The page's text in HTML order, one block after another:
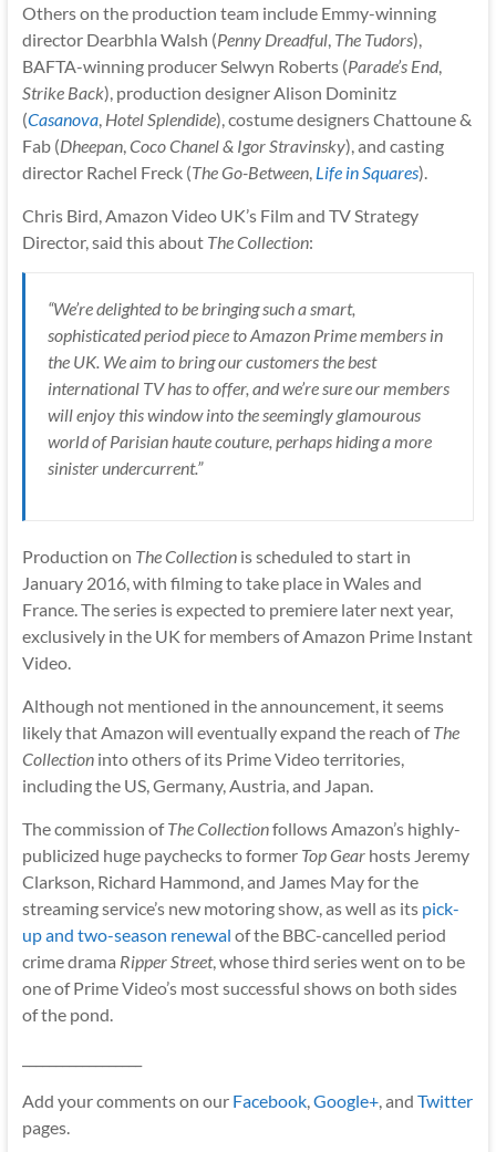
Others on the production team include Emmy-winning
director Dearbhla Walsh (Penny Dreadful, The Tudors),
BAFTA-winning producer Selwyn Roberts (Parade’s End,
Strike Back), production designer Alison Dominitz
(Casanova, Hotel Splendide), costume designers Chattoune &
Fab (Dheepan, Coco Chanel & Igor Stravinsky), and casting
director Rachel Freck (The Go-Between, Life in Squares).
Chris Bird, Amazon Video UK’s Film and TV Strategy
Director, said this about The Collection:
“We’re delighted to be bringing such a smart,
sophisticated period piece to Amazon Prime members in
the UK. We aim to bring our customers the best
international TV has to offer, and we’re sure our members
will enjoy this window into the seemingly glamourous
world of Parisian haute couture, perhaps hiding a more
sinister undercurrent.”
Production on The Collectionis scheduled to start in
January 2016, with filming to take place in Wales and
France. The series is expected to premiere later next year,
exclusively in the UK for members of Amazon Prime Instant
Video.
Although not mentioned in the announcement, it seems
likely that Amazon will eventually expand the reach ofThe
Collectioninto others of its Prime Video territories,
including the US, Germany, Austria, and Japan.
The commission ofThe Collectionfollows Amazon’s highly-
publicized huge paychecks to former Top Gearhosts Jeremy
Clarkson, Richard Hammond, and James May for the
streaming service’s new motoring show, as well as its pick-
up and two-season renewal of the BBC-cancelled period
crime drama Ripper Street, whose third series went on to be
one of Prime Video’s most successful shows on both sides
of the pond.
Add your comments on our Facebook, Google+, and Twitter
pages.